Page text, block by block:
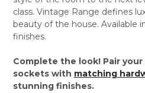
class. Vintage Range defines
beauty of the house. Available
finishes.
Complete the look! Pair
sockets with matching
stunning finishes.